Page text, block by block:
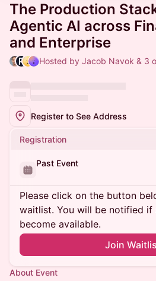
The Production
Agentic AI across
and Enterprise
Hosted by Jacob Navok & 3
Register to See Address
Registration
Past Event
Please click on the button
waitlist. You will be notified if
become available.
Join
About Event